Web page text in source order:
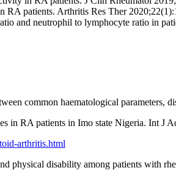
patients. Arthritis Res Ther
and neutrophil to lymphocyte ratio in
common haematological
in RA patients in Imo state Nigeria. Int J
arthritis.html
physical disability among patients with